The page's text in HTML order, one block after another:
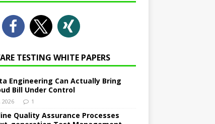
TESTING WHITE PAPERS
Engineering Can Actually Bring
Bill Under Control
2026 1
Quality Assurance Processes